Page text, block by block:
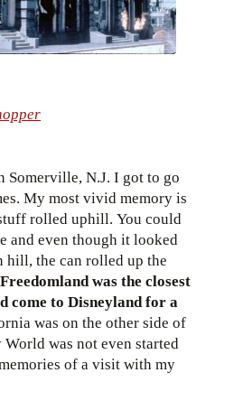
Somerville, N.J. I got to go
My most vivid memory is
rolled uphill. You could
and even though it looked
hill, the can rolled up the
Freedomland was the closest
come to Disneyland for a
was on the other side of
was not even started
of a visit with my